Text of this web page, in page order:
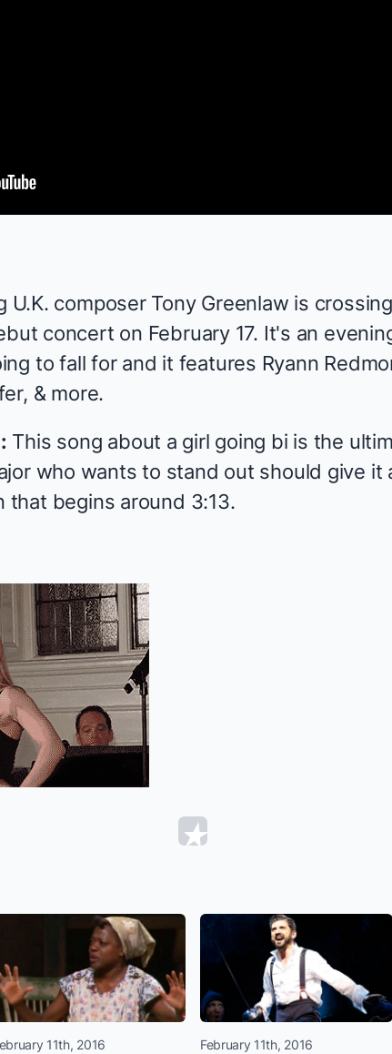
U.K. composer Tony Greenlaw is
concert on February 17. It's an
to fall for and it features Ryann
& more.
This song about a girl going bi is the
who wants to stand out should give it
begins around 3:13.
11th, 2016 February 11th, 2016